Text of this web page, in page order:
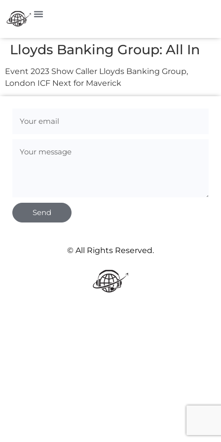
Lloyds Banking Group: All In
Event 2023 Show Caller Lloyds Banking Group,
London ICF Next for Maverick
Send
© All Rights Reserved.